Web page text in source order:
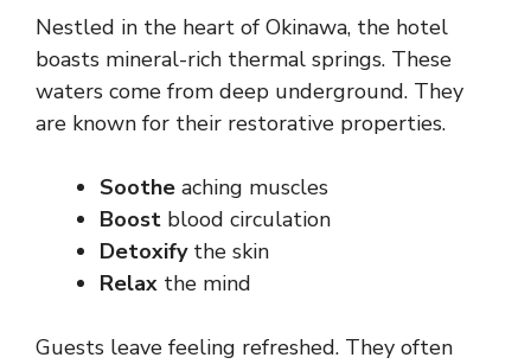
Nestled in the heart of Okinawa, the hotel
boasts mineral-rich thermal springs. These
waters come from deep underground. They
are known for their restorative properties.
Soothe aching muscles
Boost blood circulation
Detoxifythe skin
Relax the mind
Guests leave feeling refreshed. They often